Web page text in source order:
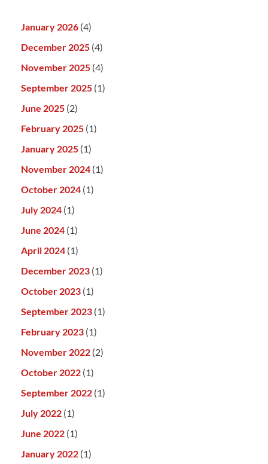
January 2026 (4)
December 2025 (4)
November 2025 (4)
September 2025 (1)
June 2025 (2)
February 2025 (1)
January 2025 (1)
November 2024 (1)
October 2024 (1)
July 2024 (1)
June 2024 (1)
April 2024 (1)
December 2023 (1)
October 2023 (1)
September 2023 (1)
February 2023 (1)
November 2022 (2)
October 2022 (1)
September 2022 (1)
July 2022 (1)
June 2022 (1)
January 2022 (1)